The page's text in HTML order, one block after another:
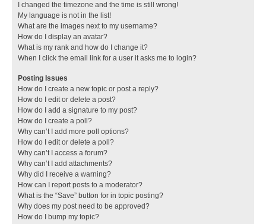
I changed the timezone and the time is still wrong!
My language is not in the list!
What are the images next to my username?
How do I display an avatar?
What is my rank and how do I change it?
When I click the email link for a user it asks me to login?
Posting Issues
How do I create a new topic or post a reply?
How do I edit or delete a post?
How do I add a signature to my post?
How do I create a poll?
Why can’t I add more poll options?
How do I edit or delete a poll?
Why can’t I access a forum?
Why can’t I add attachments?
Why did I receive a warning?
How can I report posts to a moderator?
What is the “Save” button for in topic posting?
Why does my post need to be approved?
How do I bump my topic?